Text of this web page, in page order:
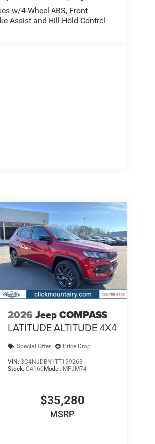
engine configuration. Fuel
Please confirm
w/4-Wheel ABS, Front
Assist and Hill Hold Control
2026 Jeep COMPASS
LATITUDE ALTITUDE 4X4
Special Offer Price Drop
VIN: 3C4NJDBN1TT199263
Stock: C4160Model: MPJM74
$35,280
MSRP